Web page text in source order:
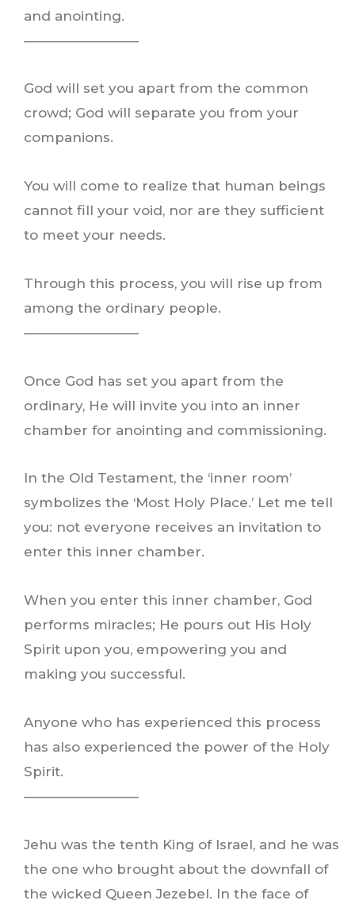
and anointing.
————————–
God will set you apart from the common
crowd; God will separate you from your
companions.
You will come to realize that human beings
cannot fill your void, nor are they sufficient
to meet your needs.
Through this process, you will rise up from
among the ordinary people.
————————–
Once God has set you apart from the
ordinary, He will invite you into an inner
chamber for anointing and commissioning.
In the Old Testament, the ‘inner room’
symbolizes the ‘Most Holy Place.’ Let me tell
you: not everyone receives an invitation to
enter this inner chamber.
When you enter this inner chamber, God
performs miracles; He pours out His Holy
Spirit upon you, empowering you and
making you successful.
Anyone who has experienced this process
has also experienced the power of the Holy
Spirit.
————————–
Jehu was the tenth King of Israel, and he was
the one who brought about the downfall of
the wicked Queen Jezebel. In the face of